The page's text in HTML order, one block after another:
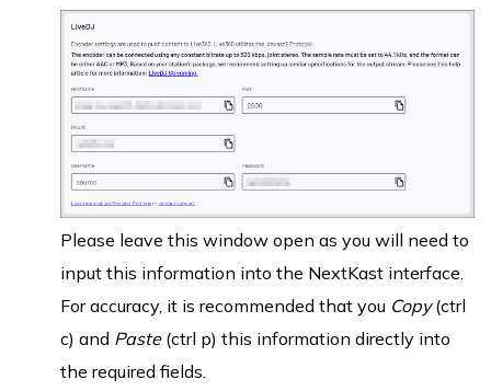
Please leave this window open as you will need to
input this information into the NextKast interface.
For accuracy, it is recommended that you Copy(ctrl
c) and Paste(ctrl p) this information directly into
the required fields.